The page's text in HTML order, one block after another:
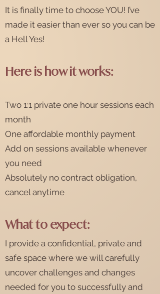
It is finally time to choose YOU! I’ve
made it easier than ever so you can be
a Hell Yes!
Here is how it works:
Two 1:1 private one hour sessions each
month
One affordable monthly payment
Add on sessions available whenever
you need
Absolutely no contract obligation,
cancel anytime
What to expect:
I provide a confidential, private and
safe space where we will carefully
uncover challenges and changes
needed for you to successfully and